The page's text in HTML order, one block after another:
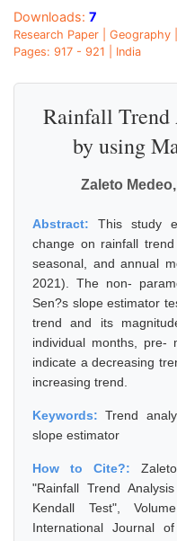
Downloads: 7
Research Paper | Geography
Pages: 917 - 921 | India
Rainfall Trend
by using
Zaleto
Abstract:This study
change on rainfall
seasonal, and annual
2021). The non-
Sen?s slope estimator
trend and its
individual months, pre-
indicate a decreasing
increasing trend.
Keywords:Trend
slope estimator
How to Cite?:
"Rainfall Trend
Kendall Test",
International Journal